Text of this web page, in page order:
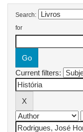
Search:
for
Current filters: